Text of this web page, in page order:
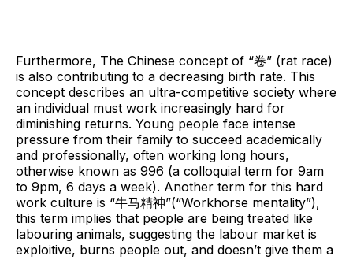
Furthermore, The Chinese concept of “卷” (rat race)
is also contributing to a decreasing birth rate. This
concept describes an ultra-competitive society where
an individual must work increasingly hard for
diminishing returns. Young people face intense
pressure from their family to succeed academically
and professionally, often working long hours,
otherwise known as 996 (a colloquial term for 9am
to 9pm, 6 days a week). Another term for this hard
work culture is “牛马精神”(“Workhorse mentality”),
this term implies that people are being treated like
labouring animals, suggesting the labour market is
exploitive, burns people out, and doesn’t give them a